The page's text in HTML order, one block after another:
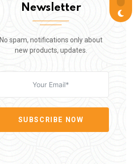
Newsletter
No spam, notifications only about
new products, updates.
SUBSCRIBE NOW